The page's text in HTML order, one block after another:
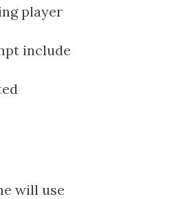
player
include
will use